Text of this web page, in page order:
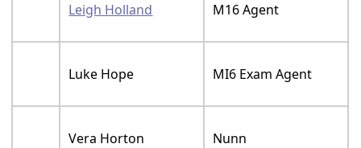
Leigh Holland M16 Agent
Luke Hope MI6 Exam Agent
Vera Horton Nunn